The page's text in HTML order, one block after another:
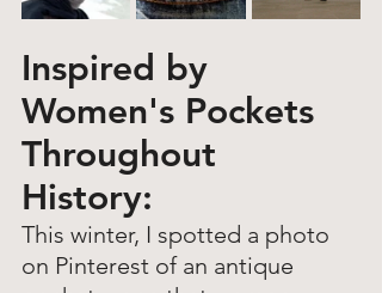
Inspired by
Women's Pockets
Throughout
History:
This winter, I spotted a photo
on Pinterest of an antique